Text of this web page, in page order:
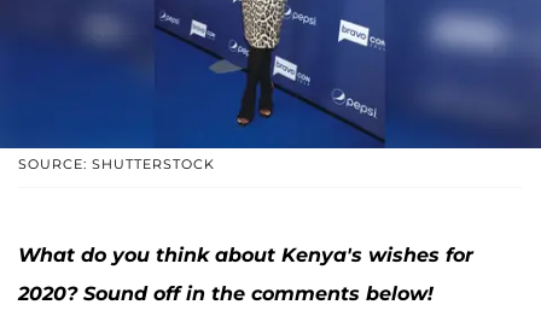
SOURCE: SHUTTERSTOCK
What do you think about Kenya's wishes for
2020? Sound off in the comments below!